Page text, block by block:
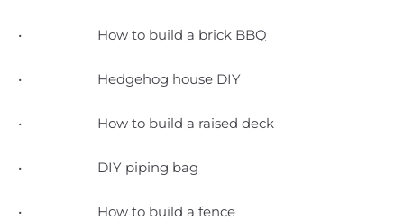
• How to build a brick BBQ
• Hedgehog house DIY
• How to build a raised deck
• DIY piping bag
• How to build a fence